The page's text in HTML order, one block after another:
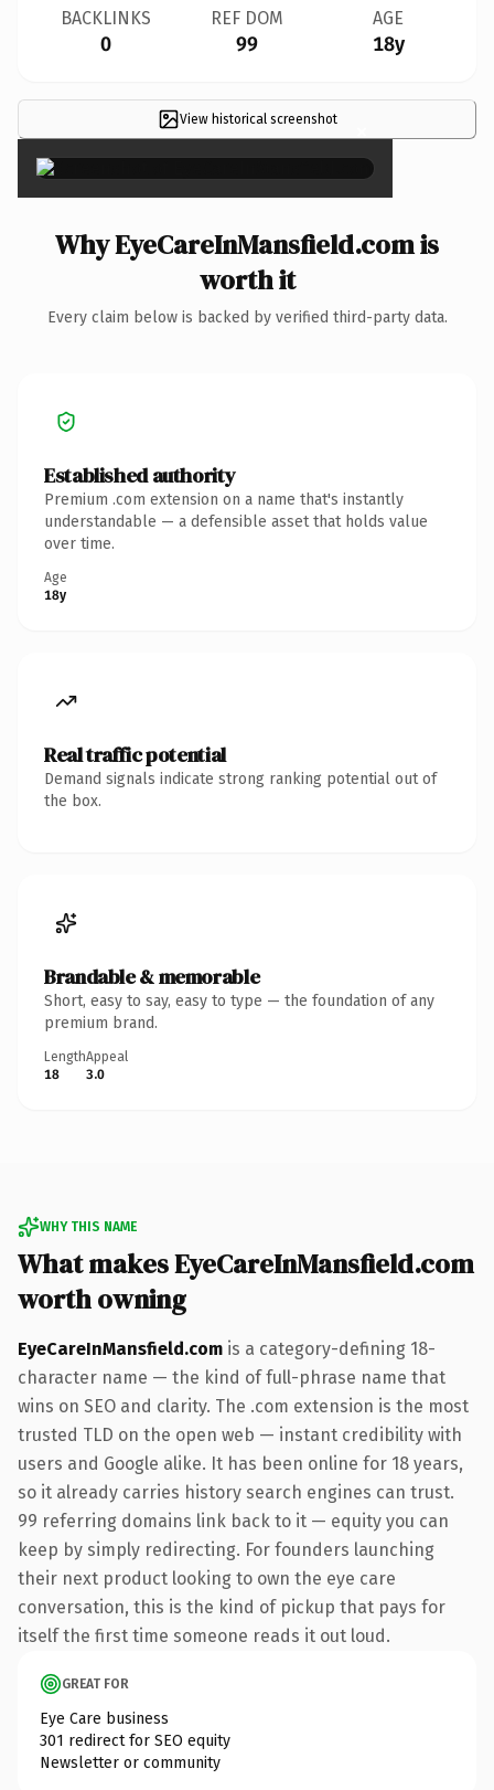
BACKLINKS
0
REF DOM
99
AGE
18y
View historical screenshot ×
Why EyeCareInMansfield.com is
worth it
Every claim below is backed by verified third-party data.
Established authority
Premium .com extension on a name that's instantly
understandable — a defensible asset that holds value
over time.
Age
18y
Real traffic potential
Demand signals indicate strong ranking potential out of
the box.
Brandable & memorable
Short, easy to say, easy to type — the foundation of any
premium brand.
Length
18
Appeal
3.0
WHY THIS NAME
What makes EyeCareInMansfield.com
worth owning
EyeCareInMansfield.com is a category-defining 18-
character name — the kind of full-phrase name that
wins on SEO and clarity. The .com extension is the most
trusted TLD on the open web — instant credibility with
users and Google alike. It has been online for 18 years,
so it already carries history search engines can trust.
99 referring domains link back to it — equity you can
keep by simply redirecting. For founders launching
their next product looking to own the eye care
conversation, this is the kind of pickup that pays for
itself the first time someone reads it out loud.
GREAT FOR
Eye Care business
301 redirect for SEO equity
Newsletter or community